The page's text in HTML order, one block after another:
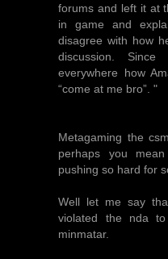
forums and left it at
in game and
disagree with how
discussion.
everywhere how
“come at me bro”. "
Metagaming the
perhaps you
pushing so hard for
Well let me say
violated the nda
minmatar.